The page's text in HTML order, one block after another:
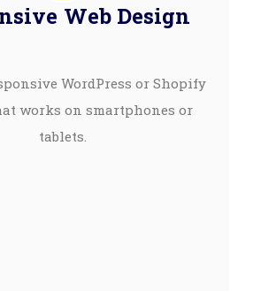
Web Design
WordPress or Shopify
works on smartphones or
tablets.